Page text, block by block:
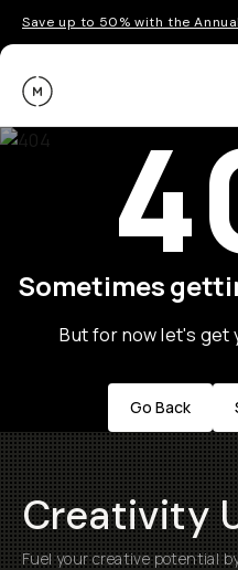
Save up to 50% with the
Moment
Sometimes
But for now let's get
Go Back
Creativity
Fuel your creative potential